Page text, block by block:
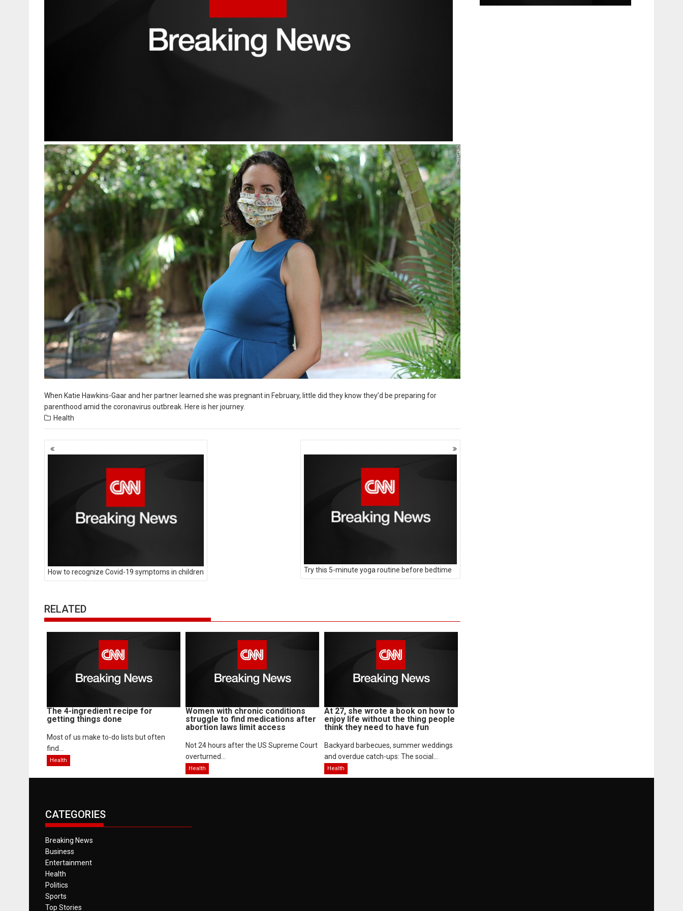
When Katie Hawkins-Gaar and her partner learned she was pregnant in February, little did they know they’d be preparing for
parenthood amid the coronavirus outbreak. Here is her journey.
Health
Posts
navigation
How to recognize Covid-19 symptoms in children Try this 5-minute yoga routine before bedtime
RELATED
The 4-ingredient recipe for
getting things done
Most of us make to-do lists but often
find...
Health
Women with chronic conditions
struggle to find medications after
abortion laws limit access
Not 24 hours after the US Supreme Court
overturned...
Health
At 27, she wrote a book on how to
enjoy life without the thing people
think they need to have fun
Backyard barbecues, summer weddings
and overdue catch-ups: The social...
Health
CATEGORIES
Breaking News
Business
Entertainment
Health
Politics
Sports
Top Stories